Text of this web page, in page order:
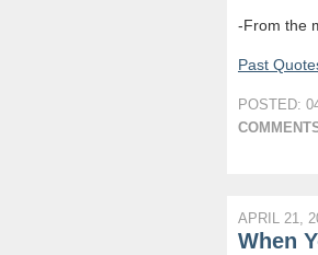
-From the
Past
POSTED:
APRIL 21,
When